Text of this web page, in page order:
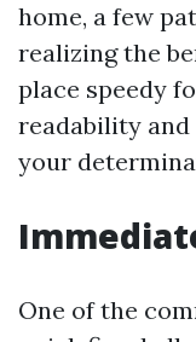
home, a few
realizing the
place speedy
readability
your
One of the